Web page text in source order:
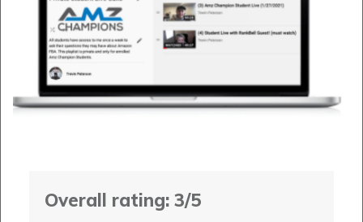
Overall rating: 3/5